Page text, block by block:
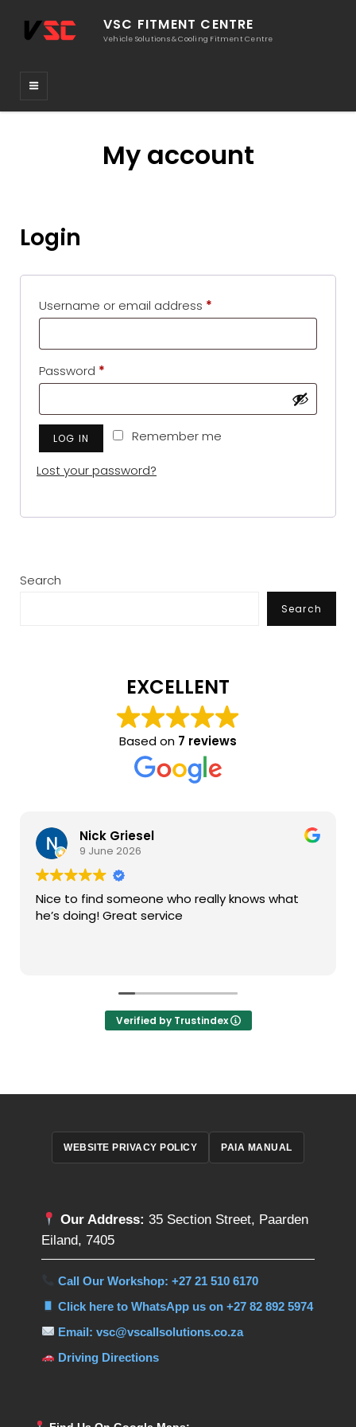
VSC FITMENT CENTRE
Vehicle Solutions & Cooling Fitment Centre
My account
Login
Username or email address *
Password *
Remember me
LOG IN
Lost your password?
Search
Search
EXCELLENT
Based on 7 reviews
Nick Griesel
9 June 2026
Nice to find someone who really knows what
he’s doing! Great service
Verified by Trustindex
WEBSITE PRIVACY POLICY PAIA MANUAL
Our Address: 35 Section Street, Paarden
Eiland, 7405
Call Our Workshop: +27 21 510 6170
Click here to WhatsApp us on +27 82 892 5974
Email: vsc@vscallsolutions.co.za
Driving Directions